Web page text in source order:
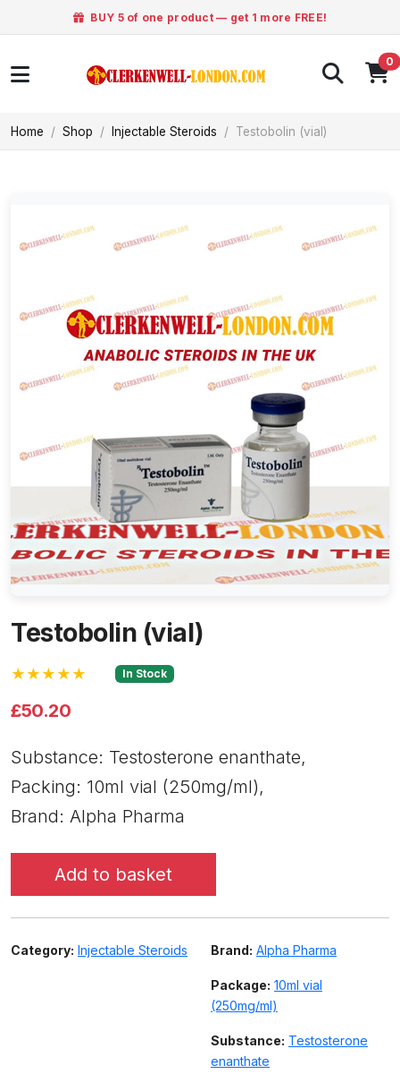
BUY 5 of one product — get 1 more FREE!
0
Home Shop Injectable Steroids Testobolin (vial)
Testobolin (vial)
★★★★★ In Stock
£50.20
Substance: Testosterone enanthate,
Packing: 10ml vial (250mg/ml),
Brand: Alpha Pharma
Add to basket
Category: Injectable Steroids Brand: Alpha Pharma
Package: 10ml vial
(250mg/ml)
Substance: Testosterone
enanthate